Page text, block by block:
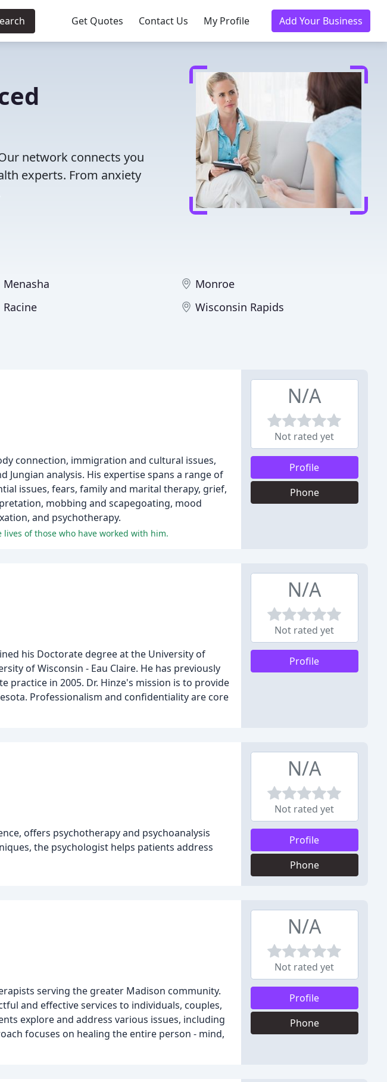
Get Quotes Contact Us My Profile Add Your Business
network connects you
experts. From anxiety
Menasha
Monroe
Racine
Wisconsin Rapids
connection, immigration and cultural issues,
analysis. His expertise spans a range of
issues, fears, family and marital therapy, grief,
mobbing and scapegoating, mood
and psychotherapy.
of those who have worked with him.
N/A
Not rated yet
Profile
Phone
his Doctorate degree at the University of
of Wisconsin - Eau Claire. He has previously
in 2005. Dr. Hinze's mission is to provide
Professionalism and confidentiality are core
N/A
Not rated yet
Profile
offers psychotherapy and psychoanalysis
the psychologist helps patients address
N/A
Not rated yet
Profile
Phone
serving the greater Madison community.
and effective services to individuals, couples,
explore and address various issues, including
focuses on healing the entire person - mind,
N/A
Not rated yet
Profile
Phone